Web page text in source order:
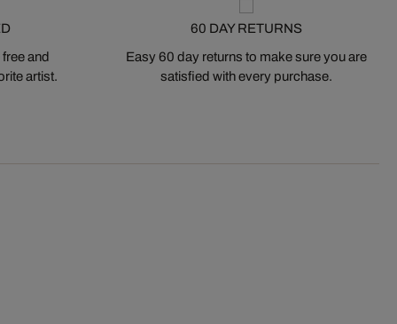
and
artist.
60 DAY RETURNS
Easy 60 day returns to make sure you are
satisfied with every purchase.